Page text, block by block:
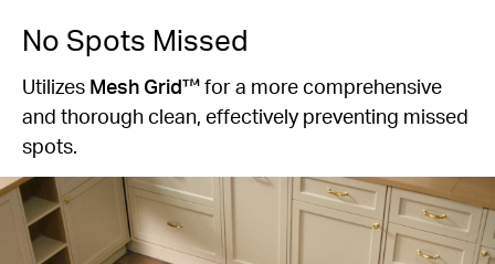
No Spots Missed
Utilizes Mesh Grid™for a more comprehensive
and thorough clean, effectively preventing missed
spots.